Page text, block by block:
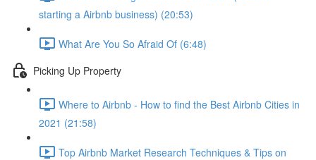
starting a Airbnb business) (20:53)
What Are You So Afraid Of (6:48)
Picking Up Property
Where to Airbnb - How to find the Best Airbnb Cities in
2021 (21:58)
Top Airbnb Market Research Techniques & Tips on